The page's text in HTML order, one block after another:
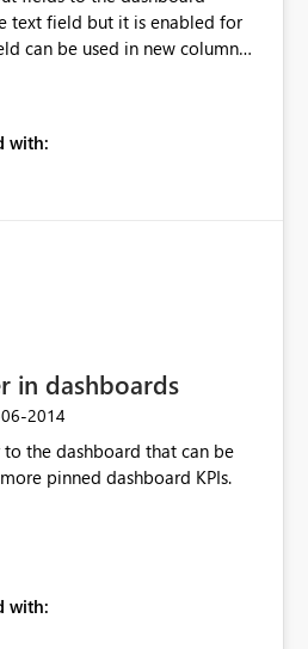
text field but it is enabled for
can be used in new column
(without filtering) explore the
values such as if you had an
if you change it all the
etc. Will update to reflect
with:
in dashboards
2014
the dashboard that can be
pinned dashboard KPIs.
with: